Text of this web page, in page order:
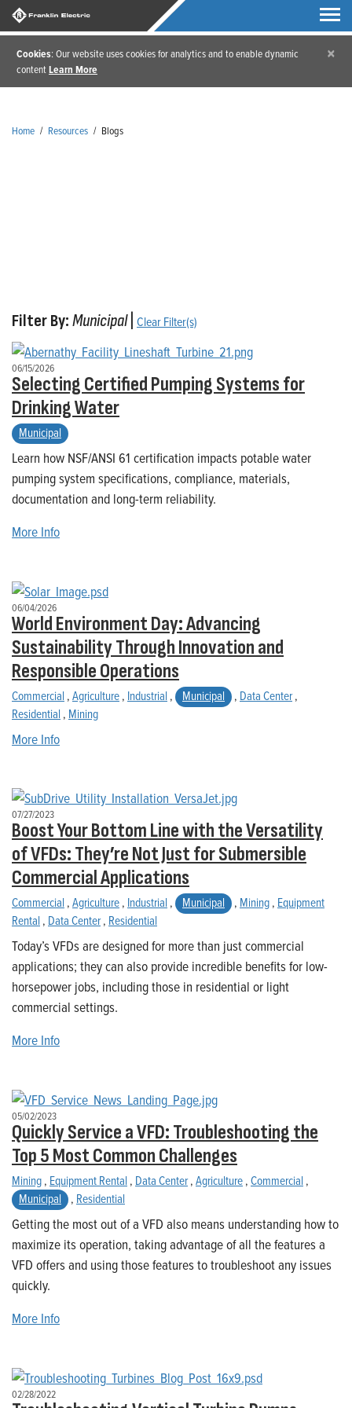
Cookies: Our website uses cookies for analytics and to enable dynamic
contentLearn More
×
Home / Resources / Blogs
Filter By:Municipal| Clear Filter(s)
06/15/2026
Selecting Certified Pumping Systems for
Drinking Water
Municipal
Learn how NSF/ANSI 61 certification impacts potable water
pumping system specifications, compliance, materials,
documentation and long-term reliability.
More Info
06/04/2026
World Environment Day: Advancing
Sustainability Through Innovation and
Responsible Operations
Commercial ,Agriculture, Industrial , Municipal , Data Center,
Residential , Mining
More Info
07/27/2023
Boost Your Bottom Line with the Versatility
of VFDs: They’re Not Just for Submersible
Commercial Applications
Commercial ,Agriculture, Industrial , Municipal , Mining, Equipment
Rental , Data Center, Residential
Today’s VFDs are designed for more than just commercial
applications; they can also provide incredible benefits for low-
horsepower jobs, including those in residential or light
commercial settings.
More Info
05/02/2023
Quickly Service a VFD: Troubleshooting the
Top 5 Most Common Challenges
Mining, Equipment Rental , Data Center,Agriculture,Commercial ,
Municipal
, Residential
Getting the most out of a VFD also means understanding how to
maximize its operation, taking advantage of all the features a
VFD offers and using those features to troubleshoot any issues
quickly.
More Info
02/28/2022